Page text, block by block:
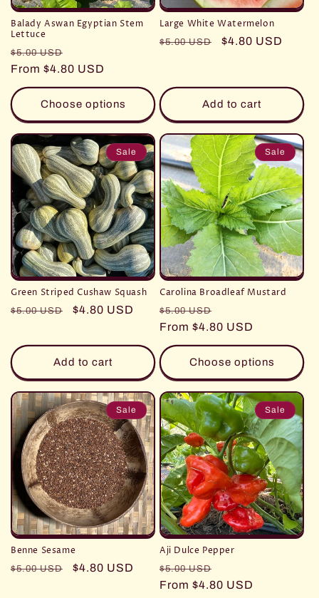
Balady Aswan Egyptian Stem
Lettuce
Regular
price
$5.00 USD
price
From $4.80 USD
Choose options
Large White Watermelon
Regular
$5.00 USD
Sale
$4.80 USD
Add to cart
Sale
Green Striped Cushaw Squash
Regular
$5.00 USD
Sale
$4.80 USD
Add to cart
Sale
Carolina Broadleaf Mustard
Regular
price
$5.00 USD
price
From $4.80 USD
Choose options
Sale
Benne Sesame
Regular
$5.00 USD
Sale
$4.80 USD
Sale
Aji Dulce Pepper
Regular
price
$5.00 USD
price
From $4.80 USD